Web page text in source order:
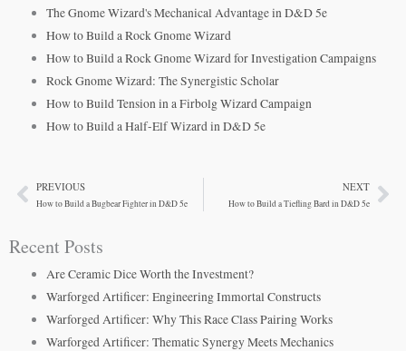
The Gnome Wizard's Mechanical Advantage in D&D 5e
How to Build a Rock Gnome Wizard
How to Build a Rock Gnome Wizard for Investigation Campaigns
Rock Gnome Wizard: The Synergistic Scholar
How to Build Tension in a Firbolg Wizard Campaign
How to Build a Half-Elf Wizard in D&D 5e
PrevPREVIOUS
How to Build a Bugbear Fighter in D&D 5e
NEXT
How to Build a Tiefling Bard in D&D 5e
Recent Posts
Are Ceramic Dice Worth the Investment?
Warforged Artificer: Engineering Immortal Constructs
Warforged Artificer: Why This Race Class Pairing Works
Warforged Artificer: Thematic Synergy Meets Mechanics